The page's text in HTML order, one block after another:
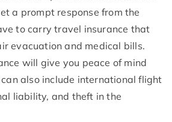
a prompt response from the
to carry travel insurance that
evacuation and medical bills.
will give you peace of mind
also include international flight
liability, and theft in the